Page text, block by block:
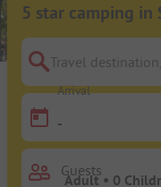
5 star camping in
Travel destination,
Arrival
-
Guests